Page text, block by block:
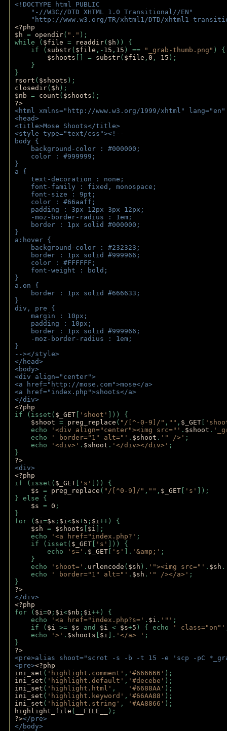
<!DOCTYPE html PUBLIC
"-//W3C//DTD XHTML 1.0 Transitional//EN"
"http://www.w3.org/TR/xhtml1/DTD/xhtml1-
<?php
$h = opendir( "." );
while ( $file = readdir( $h )) {
if ( substr( $file ,- 15 , 15 ) == "_grab-thumb.png" )
$shoots [] = substr( $file , 0 ,- 15 );
}
}
rsort ( $shoots );
closedir( $h );
$nb = count ( $shoots );
?>
<html xmlns="http://www.w3.org/1999/xhtml"
<head>
<title>Mose Shoots</title>
<style type="text/css"><!--
body {
background-color : #000000;
color : #999999;
}
a {
text-decoration : none;
font-family : fixed, monospace;
font-size : 9pt;
color : #66aaff;
padding : 3px 12px 3px 12px;
-moz-border-radius : 1em;
border : 1px solid #000000;
}
a:hover {
background-color : #232323;
border : 1px solid #999966;
color : #FFFFFF;
font-weight : bold;
}
a.on {
border : 1px solid #666633;
}
div, pre {
margin : 10px;
padding : 10px;
border : 1px solid #999966;
-moz-border-radius : 1em;
}
--></style>
</head>
<body>
<div align="center">
<a href="http://mose.com">mose</a>
<a href="index.php">shoots</a>
</div>
<?php
if (isset( $_GET 'shoot'
])) {
$shoot = preg_replace ( "/[^-0-9]/" , "" , $_GET
echo
'<div align="center"><img src="' . $shoot .
echo
' border="1" alt="' . $shoot . '" />' ;
echo
'<div>' . $shoot . '</div></div>' ;
}
?>
<div>
<?php
if (isset( $_GET 's'
])) {
$s = preg_replace ( "/[^0-9]/" , "" , $_GET 's'
]);
} else {
$s = 0 ;
}
for ( $i=$s ; $i<$s+5 ; $i++) {
$sh = $shoots $i ];
echo
'<a href="index.php?' ;
if (isset( $_GET 's'
])) {
echo
's=' . $_GET 's' ]. '&amp;' ;
}
echo
'shoot=' . urlencode ( $sh ). '"><img src="' . $sh .
echo
' border="1" alt="' . $sh . '" /></a>' ;
}
?>
</div>
<?php
for ( $i=0 ; $i<$nb ; $i++) {
echo
'<a href="index.php?s=' . $i . '"' ;
if ( $i >= $s and $i < $s+5 ) { echo ' class="on"'
echo
'>' . $shoots $i ]. '</a> ' ;
}
?>
<pre>alias shoot="scrot -s -b -t 15 -e 'scp -pC
<pre><?php
ini_set ( 'highlight.comment' , '#666666' );
ini_set ( 'highlight.default' , '#decebe' );
ini_set ( 'highlight.html' , '#6688AA' );
ini_set ( 'highlight.keyword' , '#66AA88' );
ini_set ( 'highlight.string' , '#AA8866' );
highlight_file ( __FILE__
);
?></pre>
</body>